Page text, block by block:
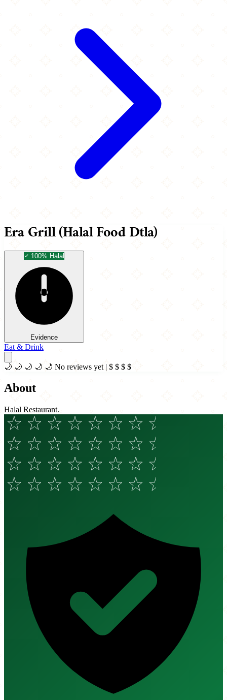
Era Grill (Halal Food Dtla)
100% Halal
Evidence
Eat & Drink
🌙 🌙 🌙 🌙 🌙 No reviews yet | $ $ $ $
About
Halal Restaurant.